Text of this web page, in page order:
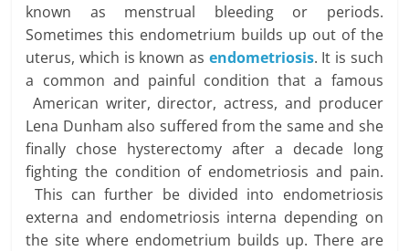
known as menstrual bleeding or periods.
Sometimes this endometrium builds up out of the
uterus, which is known as endometriosis. It is such
a common and painful condition that a famous
American writer, director, actress, and producer
Lena Dunham also suffered from the same and she
finally chose hysterectomy after a decade long
fighting the condition of endometriosis and pain.
This can further be divided into endometriosis
externa and endometriosis interna depending on
the site where endometrium builds up. There are